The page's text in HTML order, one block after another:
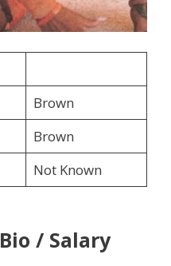
Brown
Brown
Not Known
Bio / Salary